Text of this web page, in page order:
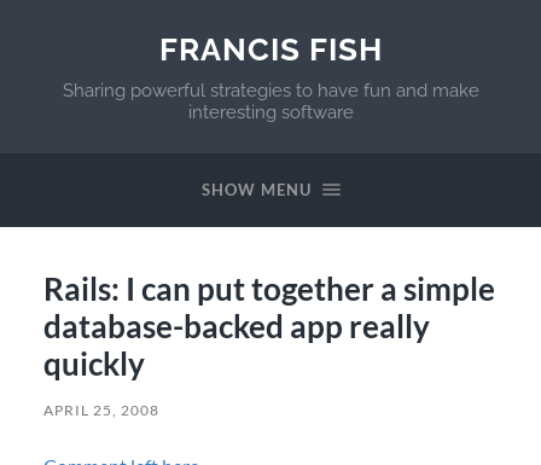
FRANCIS FISH
Sharing powerful strategies to have fun and make
interesting software
SHOW MENU
Rails: I can put together a simple
database-backed app really
quickly
APRIL 25, 2008